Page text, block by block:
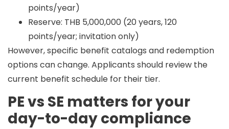
points/year)
Reserve: THB 5,000,000 (20 years, 120
points/year; invitation only)
However,specific benefit catalogs and redemption
options can change. Applicants should review the
current benefit schedule for their tier.
PE vs SE matters for your
day-to-day compliance